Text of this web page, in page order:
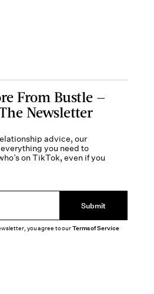
From Bustle —
Newsletter
advice, our
you need to
on TikTok, even if you
Submit
you agree to ourTerms of Service